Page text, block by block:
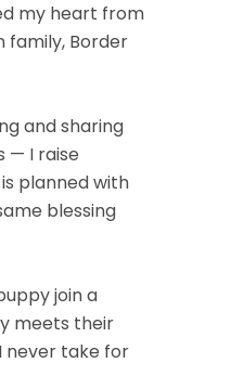
my heart from
family, Border
and sharing
— I raise
planned with
blessing
join a
meets their
never take for